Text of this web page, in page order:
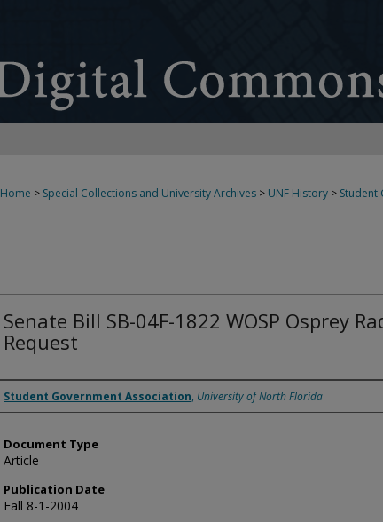
Home > Special Collections and University Archives > UNF History > Student
Senate Bill SB-04F-1822 WOSP Osprey
Request
Authors
Student Government Association, University of North Florida
Document Type
Article
Publication Date
Fall 8-1-2004